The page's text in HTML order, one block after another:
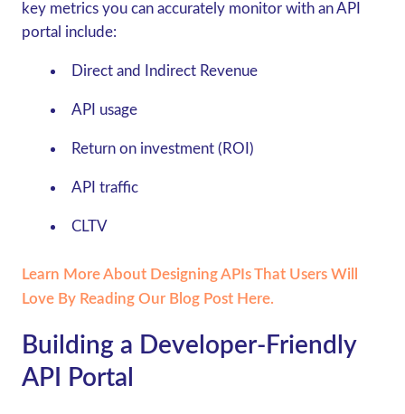
key metrics you can accurately monitor with an API
portal include:
Direct and Indirect Revenue
API usage
Return on investment (ROI)
API traffic
CLTV
Learn More About Designing APIs That Users Will
Love By Reading Our Blog Post Here.
Building a Developer-Friendly
API Portal